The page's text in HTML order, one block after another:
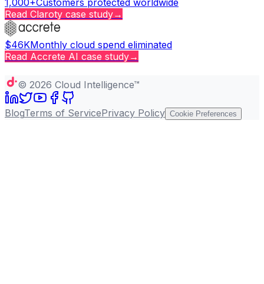
Read Claroty case study→
$46KMonthly cloud spend eliminated
Read Accrete AI case study→
© 2026 Cloud Intelligence™
BlogTerms of ServicePrivacy Policy Cookie Preferences